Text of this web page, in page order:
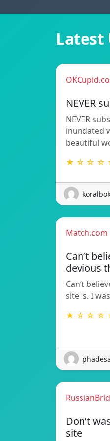
Latest
NEVER
NEVER
inundated
beautiful
★ ☆ ☆ ☆
Match.com
Can’t
devious
Can’t
site is. I
★ ☆ ☆ ☆
Don’t
site